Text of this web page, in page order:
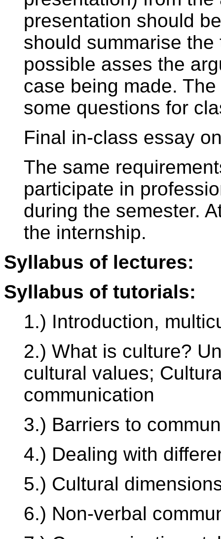
presentation should
should summarise
possible asses the
case being made.
some questions for
Final in-class essay
The same
participate in
during the semester.
the internship.
Syllabus of lectures:
Syllabus of tutorials:
1.) Introduction,
2.) What is culture?
cultural values;
communication
3.) Barriers to
4.) Dealing with
5.) Cultural
6.) Non-verbal